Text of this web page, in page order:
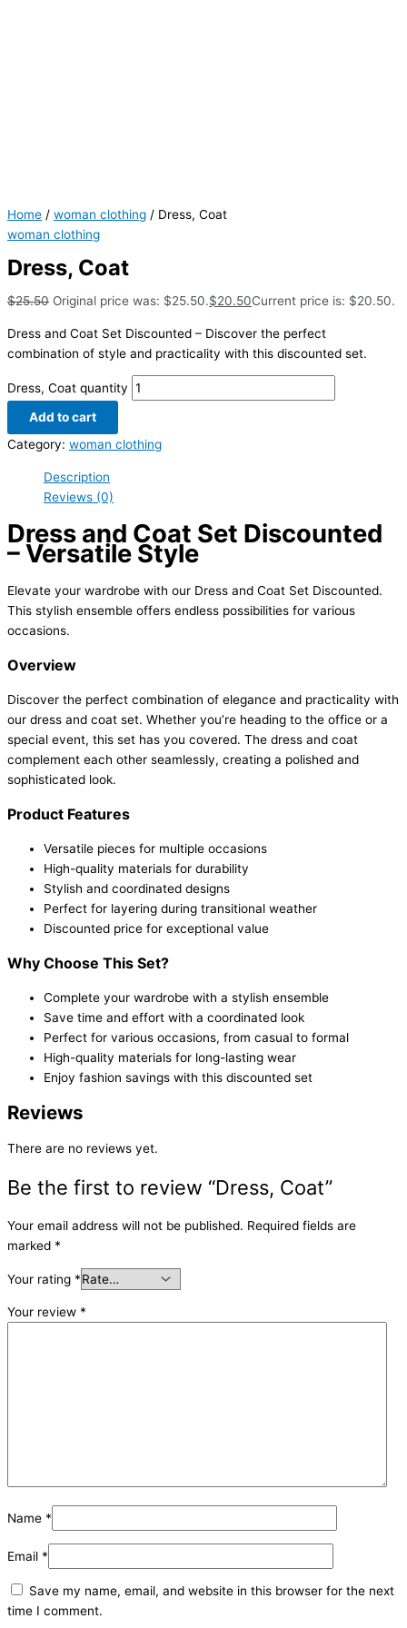
Home / woman clothing / Dress, Coat
woman clothing
Dress, Coat
$25.50 Original price was: $25.50.$20.50Current price is: $20.50.
Dress and Coat Set Discounted – Discover the perfect
combination of style and practicality with this discounted set.
Dress, Coat quantity
Add to cart
Category: woman clothing
Description
Reviews (0)
Dress and Coat Set Discounted
– Versatile Style
Elevate your wardrobe with our Dress and Coat Set Discounted.
This stylish ensemble offers endless possibilities for various
occasions.
Overview
Discover the perfect combination of elegance and practicality with
our dress and coat set. Whether you’re heading to the office or a
special event, this set has you covered. The dress and coat
complement each other seamlessly, creating a polished and
sophisticated look.
Product Features
Versatile pieces for multiple occasions
High-quality materials for durability
Stylish and coordinated designs
Perfect for layering during transitional weather
Discounted price for exceptional value
Why Choose This Set?
Complete your wardrobe with a stylish ensemble
Save time and effort with a coordinated look
Perfect for various occasions, from casual to formal
High-quality materials for long-lasting wear
Enjoy fashion savings with this discounted set
Reviews
There are no reviews yet.
Be the first to review “Dress, Coat”
Your email address will not be published. Required fields are
marked *
Your rating *
Your review *
Name *
Email *
Save my name, email, and website in this browser for the next
time I comment.